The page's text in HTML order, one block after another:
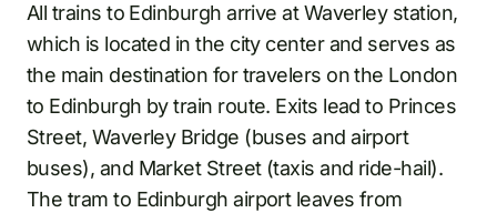
All trains to Edinburgh arrive at Waverley station,
which is located in the city center and serves as
the main destination for travelers on the London
to Edinburgh by train route. Exits lead to Princes
Street, Waverley Bridge (buses and airport
buses), and Market Street (taxis and ride-hail).
The tram to Edinburgh airport leaves from